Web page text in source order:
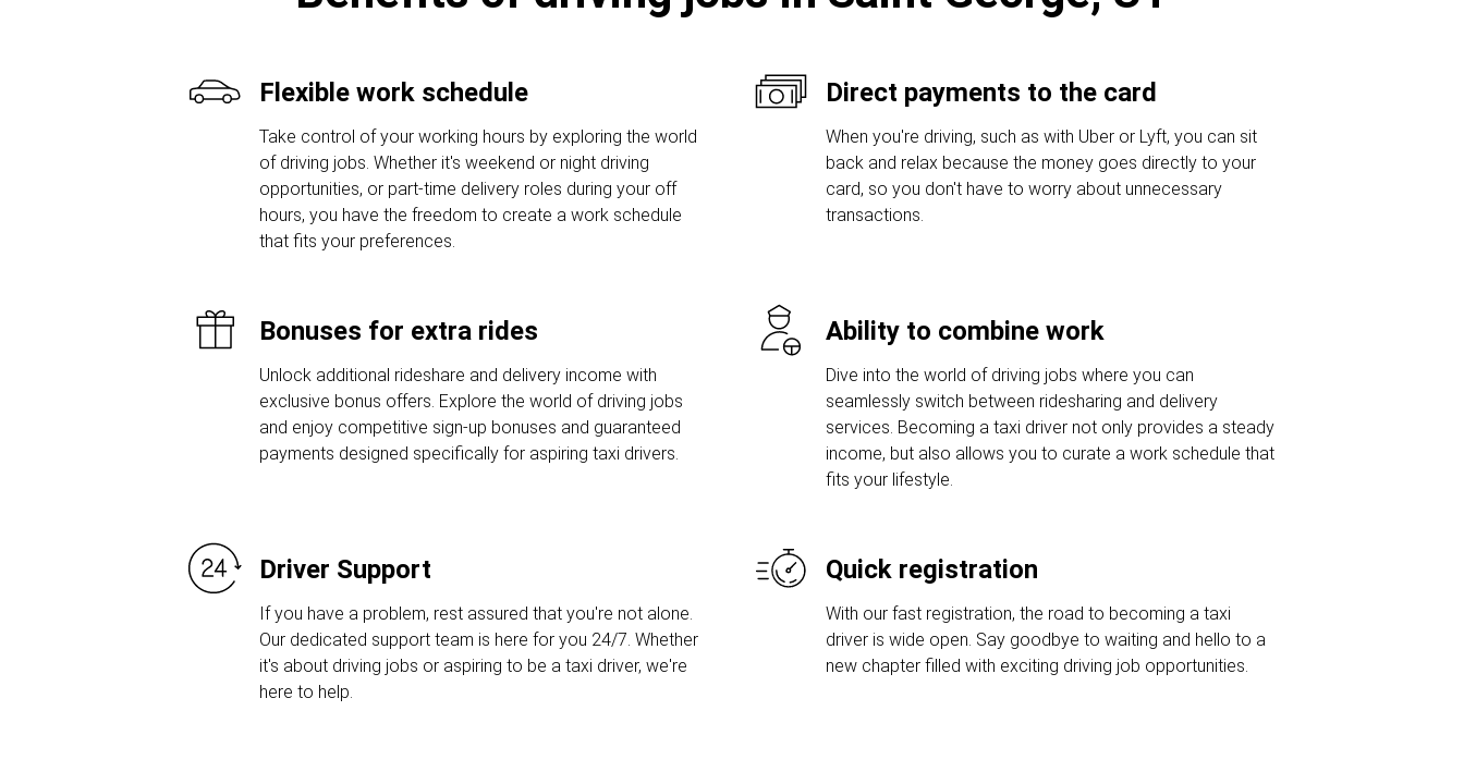
Flexible work schedule
Take control of your working hours by exploring the world
of driving jobs. Whether it's weekend or night driving
opportunities, or part-time delivery roles during your off
hours, you have the freedom to create a work schedule
that fits your preferences.
Direct payments to the card
When you're driving, such as with Uber or Lyft, you can sit
back and relax because the money goes directly to your
card, so you don't have to worry about unnecessary
transactions.
Bonuses for extra rides
Unlock additional rideshare and delivery income with
exclusive bonus offers. Explore the world of driving jobs
and enjoy competitive sign-up bonuses and guaranteed
payments designed specifically for aspiring taxi drivers.
Ability to combine work
Dive into the world of driving jobs where you can
seamlessly switch between ridesharing and delivery
services. Becoming a taxi driver not only provides a steady
income, but also allows you to curate a work schedule that
fits your lifestyle.
Driver Support
If you have a problem, rest assured that you're not alone.
Our dedicated support team is here for you 24/7. Whether
it's about driving jobs or aspiring to be a taxi driver, we're
here to help.
Quick registration
With our fast registration, the road to becoming a taxi
driver is wide open. Say goodbye to waiting and hello to a
new chapter filled with exciting driving job opportunities.